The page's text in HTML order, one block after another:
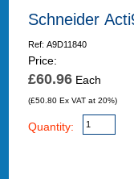
Schneider
Ref: A9D11840
Price:
£60.96Each
(£50.80 Ex VAT at 20%)
Quantity: